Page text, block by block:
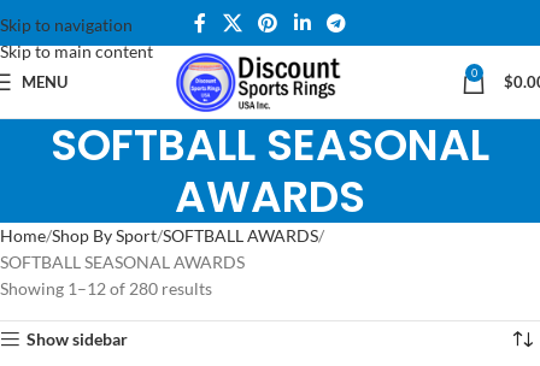
Skip to navigation
Skip to main content
MENU 0 $
SOFTBALL SEASONAL
AWARDS
Home Shop By Sport SOFTBALL AWARDS
SOFTBALL SEASONAL AWARDS
Showing 1–12 of 280 results
Show sidebar